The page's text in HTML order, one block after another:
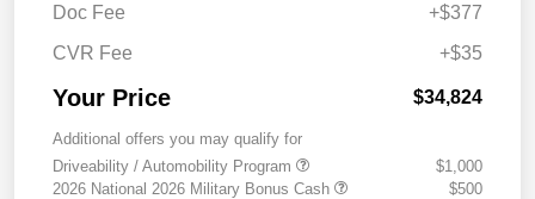
Doc Fee
+$377
CVR Fee
+$35
Your Price $34,824
Additional offers you may qualify for
Driveability / Automobility Program
$1,000
2026 National 2026 Military Bonus Cash
$500